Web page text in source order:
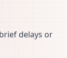
delays or